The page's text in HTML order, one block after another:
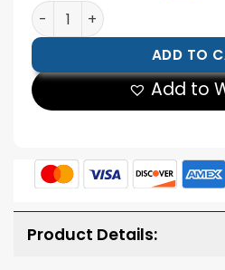
Golden State Warriors 90s
ADD TO
Add to
Product Details: